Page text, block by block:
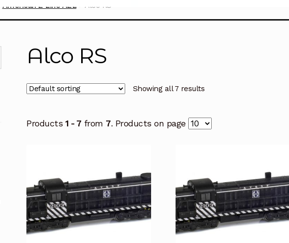
American Z Line AZL Alco RS
Alco RS
Showing all 7 results
Products 1 - 7 from 7. Products on page